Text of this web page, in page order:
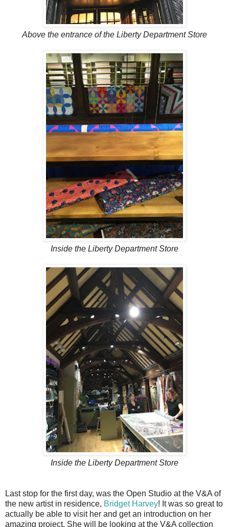
Above the entrance of the Liberty Department Store
Inside the Liberty Department Store
Inside the Liberty Department Store
Last stop for the first day, was the Open Studio at the V&A of
the new artist in residence, Bridget Harvey! It was so great to
actually be able to visit her and get an introduction on her
amazing project. She will be looking at the V&A collection